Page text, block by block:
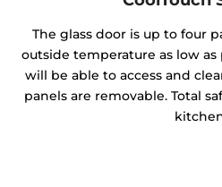
The glass door is up to four
outside temperature as low
will be able to access and
panels are removable. Total